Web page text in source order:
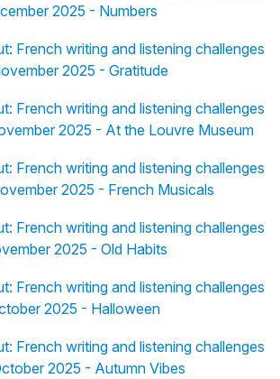
2025 - Numbers
French writing and listening challenges
2025 - Gratitude
French writing and listening challenges
2025 - At the Louvre Museum
French writing and listening challenges
2025 - French Musicals
French writing and listening challenges
2025 - Old Habits
French writing and listening challenges
2025 - Halloween
French writing and listening challenges
2025 - Autumn Vibes